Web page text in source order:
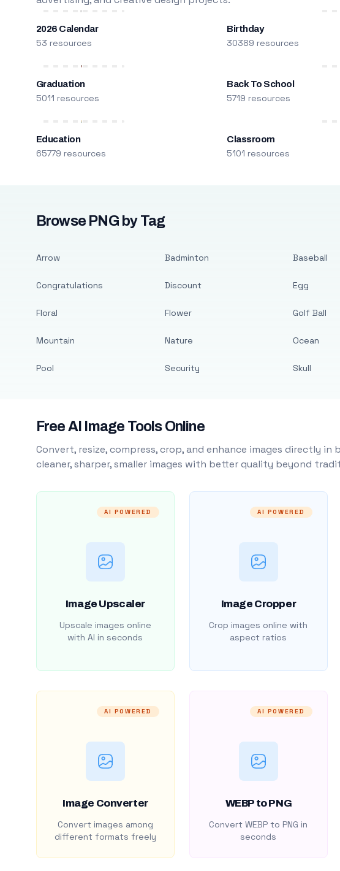
2026 Calendar
53 resources
Birthday
30389 resources
Graduation
5011 resources
Back To School
5719 resources
Education
65779 resources
Classroom
5101 resources
Browse PNG by Tag
Arrow
Congratulations
Floral
Mountain
Pool
Badminton
Discount
Flower
Nature
Security
Baseball
Egg
Golf Ball
Ocean
Skull
Free AI Image Tools Online
Convert, resize, compress, crop, and enhance images directly
cleaner, sharper, smaller images with better quality beyond
AI POWERED
Image Upscaler
Upscale images online
with AI in seconds
AI POWERED
Image Cropper
Crop images online with
aspect ratios
AI POWERED
Image Converter
Convert images among
different formats freely
AI POWERED
WEBP to PNG
Convert WEBP to PNG in
seconds